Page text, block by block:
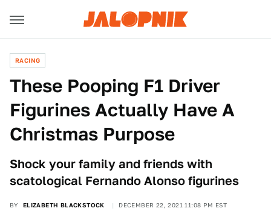
RACING
These Pooping F1 Driver
Figurines Actually Have A
Christmas Purpose
Shock your family and friends with
scatological Fernando Alonso figurines
BY ELIZABETH BLACKSTOCK DECEMBER 22, 2021 11:08 PM EST